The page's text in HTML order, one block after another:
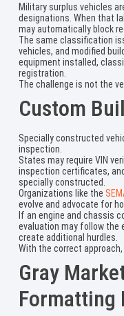
Military surplus vehicles
designations. When that
may automatically block
The same classification
vehicles, and modified
equipment installed,
registration.
The challenge is not the
Custom
Specially constructed
inspection.
States may require VIN
inspection certificates,
specially constructed.
Organizations like the
evolve and advocate for
If an engine and chassis
evaluation may follow the
create additional hurdles.
With the correct
Gray
Formatting